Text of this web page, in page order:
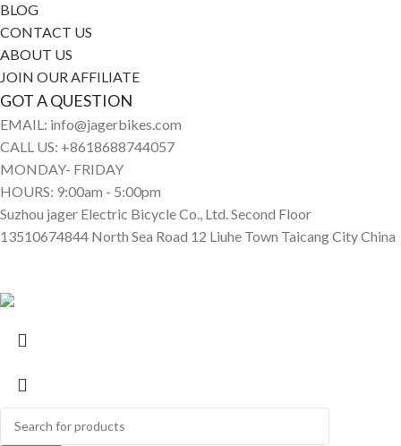
BLOG
CONTACT US
ABOUT US
JOIN OUR AFFILIATE
GOT A QUESTION
EMAIL: info@jagerbikes.com
CALL US: +8618688744057
MONDAY- FRIDAY
HOURS: 9:00am - 5:00pm
Suzhou jager Electric Bicycle Co., Ltd. Second Floor
13510674844 North Sea Road 12 Liuhe Town Taicang City China